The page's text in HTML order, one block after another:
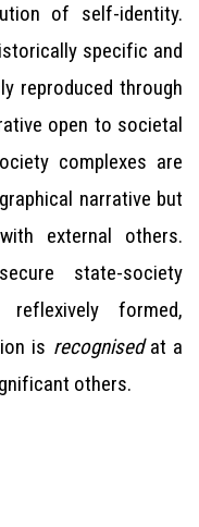
of self-identity.
specific and
reproduced through
open to societal
complexes are
narrative but
external others.
state-society
formed,
is recognisedat a
others.